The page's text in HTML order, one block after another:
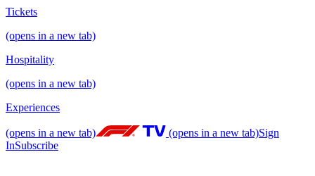
Tickets
(opens in a new tab)
Hospitality
(opens in a new tab)
Experiences
(opens in a new tab) (opens in a new tab)Sign
InSubscribe